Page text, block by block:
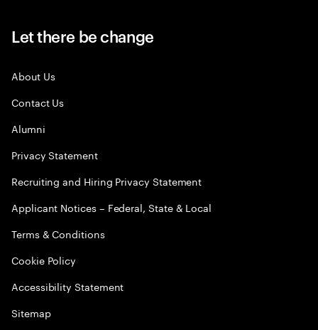
Let there be change
About Us
Contact Us
Alumni
Privacy Statement
Recruiting and Hiring Privacy Statement
Applicant Notices – Federal, State & Local
Terms & Conditions
Cookie Policy
Accessibility Statement
Sitemap